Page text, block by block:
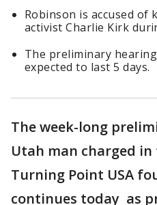
Robinson is accused of
activist Charlie Kirk
The preliminary
expected to last 5 days.
The week-long
Utah man charged
Turning Point USA
continues today as